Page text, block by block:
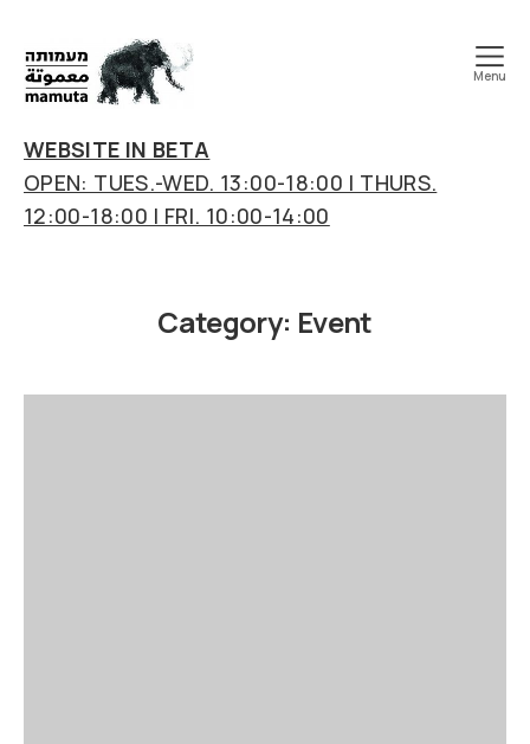
art
&
research
center
Menu
WEBSITE IN BETA
OPEN: TUES.-WED. 13:00-18:00 | THURS.
12:00-18:00 | FRI. 10:00-14:00
Category: Event